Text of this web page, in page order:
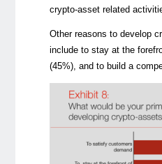
crypto-asset related
Other reasons to develop
include to stay at the
(45%), and to build a